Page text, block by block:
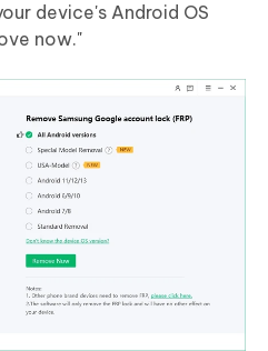
device's Android OS
now."